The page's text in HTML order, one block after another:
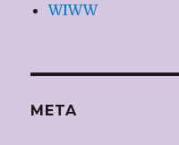
WIWW
META